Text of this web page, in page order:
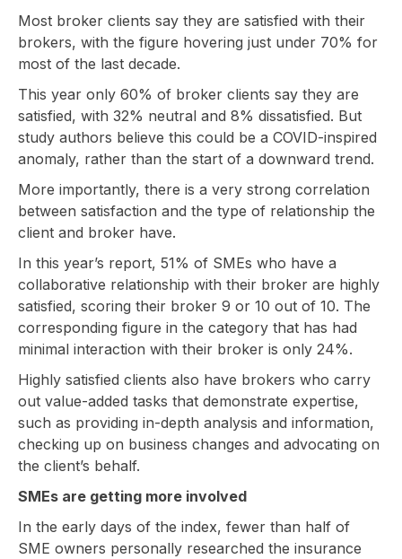
Most broker clients say they are satisfied with their
brokers, with the figure hovering just under 70% for
most of the last decade.
This year only 60% of broker clients say they are
satisfied, with 32% neutral and 8% dissatisfied. But
study authors believe this could be a COVID-inspired
anomaly, rather than the start of a downward trend.
More importantly, there is a very strong correlation
between satisfaction and the type of relationship the
client and broker have.
In this year’s report, 51% of SMEs who have a
collaborative relationship with their broker are highly
satisfied, scoring their broker 9 or 10 out of 10. The
corresponding figure in the category that has had
minimal interaction with their broker is only 24%.
Highly satisfied clients also have brokers who carry
out value-added tasks that demonstrate expertise,
such as providing in-depth analysis and information,
checking up on business changes and advocating on
the client’s behalf.
SMEs are getting more involved
In the early days of the index, fewer than half of
SME owners personally researched the insurance